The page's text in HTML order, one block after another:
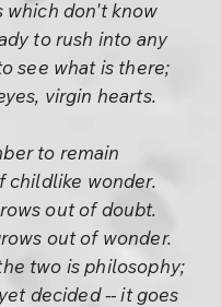
which don't know
to rush into any
see what is there;
virgin hearts.
to remain
childlike wonder.
out of doubt.
out of wonder.
two is philosophy;
decided -- it goes